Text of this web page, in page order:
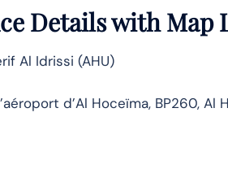
Details with Map
Al Idrissi (AHU)
d’Al Hoceïma, BP260, Al